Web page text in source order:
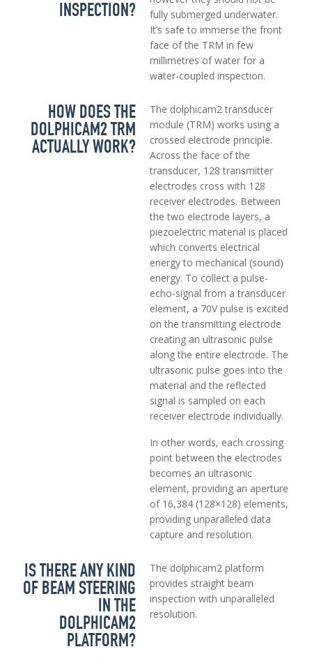
INSPECTION?
fully submerged underwater.
It’s safe to immerse the front
face of the TRM in few
millimetres of water for a
water-coupled inspection.
HOW DOES THE
DOLPHICAM2 TRM
ACTUALLY WORK?
The dolphicam2 transducer
module (TRM) works using a
crossed electrode principle.
Across the face of the
transducer, 128 transmitter
electrodes cross with 128
receiver electrodes. Between
the two electrode layers, a
piezoelectric material is placed
which converts electrical
energy to mechanical (sound)
energy. To collect a pulse-
echo-signal from a transducer
element, a 70V pulse is excited
on the transmitting electrode
creating an ultrasonic pulse
along the entire electrode. The
ultrasonic pulse goes into the
material and the reflected
signal is sampled on each
receiver electrode individually.
In other words, each crossing
point between the electrodes
becomes an ultrasonic
element, providing an aperture
of 16,384 (128×128) elements,
providing unparalleled data
capture and resolution.
IS THERE ANY KIND
OF BEAM STEERING
IN THE
DOLPHICAM2
PLATFORM?
The dolphicam2 platform
provides straight beam
inspection with unparalleled
resolution.